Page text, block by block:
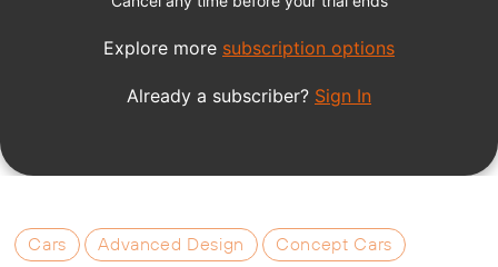
Cars Advanced Design
Concept Cars